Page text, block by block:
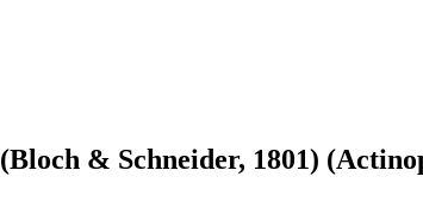
(Bloch & Schneider, 1801)